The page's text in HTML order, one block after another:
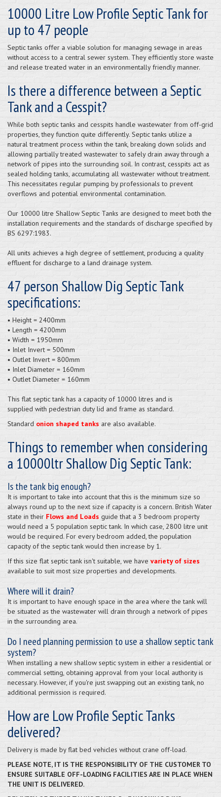
10000 Litre Low Profile Septic Tank for
up to 47 people
Septic tanks offer a viable solution for managing sewage in areas
without access to a central sewer system. They efficiently store waste
and release treated water in an environmentally friendly manner.
Is there a difference between a Septic
Tank and a Cesspit?
While both septic tanks and cesspits handle wastewater from off-grid
properties, they function quite differently. Septic tanks utilize a
natural treatment process within the tank, breaking down solids and
allowing partially treated wastewater to safely drain away through a
network of pipes into the surrounding soil. In contrast, cesspits act as
sealed holding tanks, accumulating all wastewater without treatment.
This necessitates regular pumping by professionals to prevent
overflows and potential environmental contamination.
Our 10000 litre Shallow Septic Tanks are designed to meet both the
installation requirements and the standards of discharge specified by
BS 6297:1983.
All units achieves a high degree of settlement, producing a quality
effluent for discharge to a land drainage system.
47 person Shallow Dig Septic Tank
specifications:
• Height = 2400mm
• Length = 4200mm
• Width = 1950mm
• Inlet Invert = 500mm
• Outlet Invert = 800mm
• Inlet Diameter = 160mm
• Outlet Diameter = 160mm
This flat septic tank has a capacity of 10000 litres and is
supplied with pedestrian duty lid and frame as standard.
Standard onion shaped tanks are also available.
Things to remember when considering
a 10000ltr Shallow Dig Septic Tank:
Is the tank big enough?
It is important to take into account that this is the minimum size so
always round up to the next size if capacity is a concern. British Water
state in their Flows and Loads guide that a 3 bedroom property
would need a 5 population septic tank. In which case, 2800 litre unit
would be required. For every bedroom added, the population
capacity of the septic tank would then increase by 1.
If this size flat septic tank isn't suitable, we have variety of sizes
available to suit most size properties and developments.
Where will it drain?
It is important to have enough space in the area where the tank will
be situated as the wastewater will drain through a network of pipes
in the surrounding area.
Do I need planning permission to use a shallow septic tank
system?
When installing a new shallow septic system in either a residential or
commercial setting, obtaining approval from your local authority is
necessary. However, if you're just swapping out an existing tank, no
additional permission is required.
How are Low Profile Septic Tanks
delivered?
Delivery is made by flat bed vehicles without crane off-load.
PLEASE NOTE, IT IS THE RESPONSIBILITY OF THE CUSTOMER TO
ENSURE SUITABLE OFF-LOADING FACILITIES ARE IN PLACE WHEN
THE UNIT IS DELIVERED.